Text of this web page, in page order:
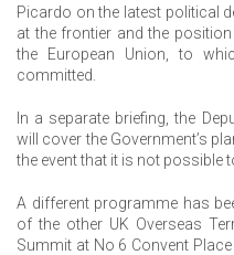
Picardo on the latest political
at the frontier and the
the European Union, to
committed.
In a separate briefing, the
will cover the Government’s
the event that it is not possible
A different programme has
of the other UK Overseas
Summit at No 6 Convent